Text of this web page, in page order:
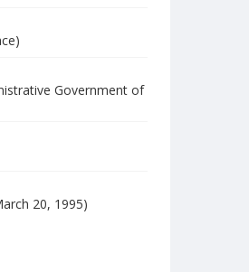
Government of
20, 1995)